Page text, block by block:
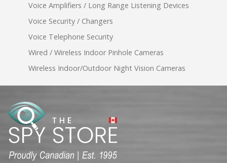
Voice Amplifiers / Long Range Listening Devices
Voice Security / Changers
Voice Telephone Security
Wired / Wireless Indoor Pinhole Cameras
Wireless Indoor/Outdoor Night Vision Cameras